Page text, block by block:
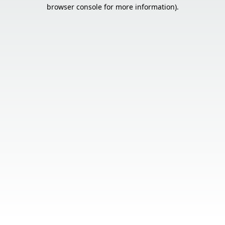
browser console for more information).